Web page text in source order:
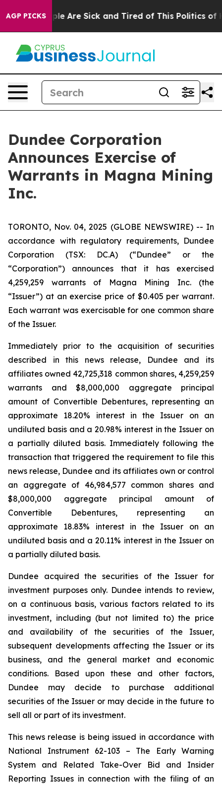
AGP PICKS
“People Are Sick and Tired of This Politics of
Dundee Corporation
Announces Exercise of
Warrants in Magna Mining
Inc.
TORONTO, Nov. 04, 2025 (GLOBE NEWSWIRE) -- In
accordance with regulatory requirements, Dundee
Corporation (TSX: DC.A) (“Dundee” or the
“Corporation”) announces that it has exercised
4,259,259 warrants of Magna Mining Inc. (the
“Issuer”) at an exercise price of $0.405 per warrant.
Each warrant was exercisable for one common share
of the Issuer.
Immediately prior to the acquisition of securities
described in this news release, Dundee and its
affiliates owned 42,725,318 common shares, 4,259,259
warrants and $8,000,000 aggregate principal
amount of Convertible Debentures, representing an
approximate 18.20% interest in the Issuer on an
undiluted basis and a 20.98% interest in the Issuer on
a partially diluted basis. Immediately following the
transaction that triggered the requirement to file this
news release, Dundee and its affiliates own or control
an aggregate of 46,984,577 common shares and
$8,000,000 aggregate principal amount of
Convertible Debentures, representing an
approximate 18.83% interest in the Issuer on an
undiluted basis and a 20.11% interest in the Issuer on
a partially diluted basis.
Dundee acquired the securities of the Issuer for
investment purposes only. Dundee intends to review,
on a continuous basis, various factors related to its
investment, including (but not limited to) the price
and availability of the securities of the Issuer,
subsequent developments affecting the Issuer or its
business, and the general market and economic
conditions. Based upon these and other factors,
Dundee may decide to purchase additional
securities of the Issuer or may decide in the future to
sell all or part of its investment.
This news release is being issued in accordance with
National Instrument 62-103 – The Early Warning
System and Related Take-Over Bid and Insider
Reporting Issuesin connection with the filing of an